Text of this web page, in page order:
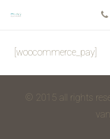
[woocommerce_pay]
© 2015 all rights